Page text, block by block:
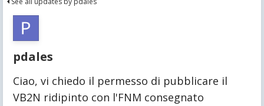
pdales
Ciao, vi chiedo il permesso di pubblicare il
VB2N ridipinto con l'FNM consegnato